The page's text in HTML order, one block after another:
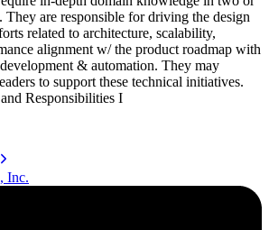
They are responsible for driving the design
related to architecture, scalability,
alignment w/ the product roadmap with
& automation. They may
to support these technical initiatives.
Responsibilities I
Inc.